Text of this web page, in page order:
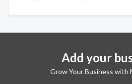
Add your
Grow Your Business with